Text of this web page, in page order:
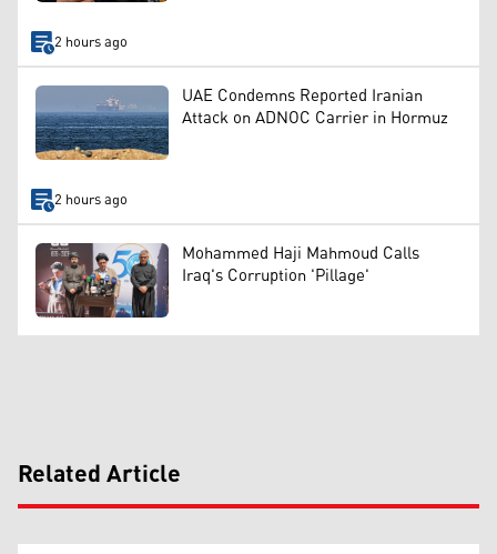
2 hours ago
UAE Condemns Reported Iranian
Attack on ADNOC Carrier in Hormuz
2 hours ago
Mohammed Haji Mahmoud Calls
Iraq's Corruption 'Pillage'
Related Article